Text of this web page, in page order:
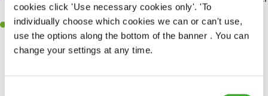
cookies click 'Use necessary cookies only'. 'To
individually choose which cookies we can or can't use,
use the options along the bottom of the banner . You can
change your settings at any time.
receives a warm welcome.
A positive can-do attitude and be a real team player.